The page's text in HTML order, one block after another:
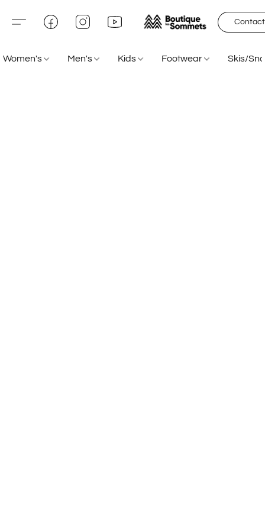
Women's Men's Kids Footwear Skis/